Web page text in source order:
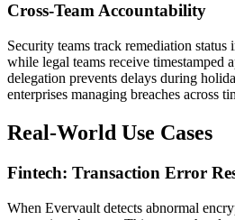
Cross-Team Accountability
Security teams track remediation status
while legal teams receive timestamped
delegation prevents delays during
enterprises managing breaches across
Real-World Use Cases
Fintech: Transaction Error
When Evervault detects abnormal